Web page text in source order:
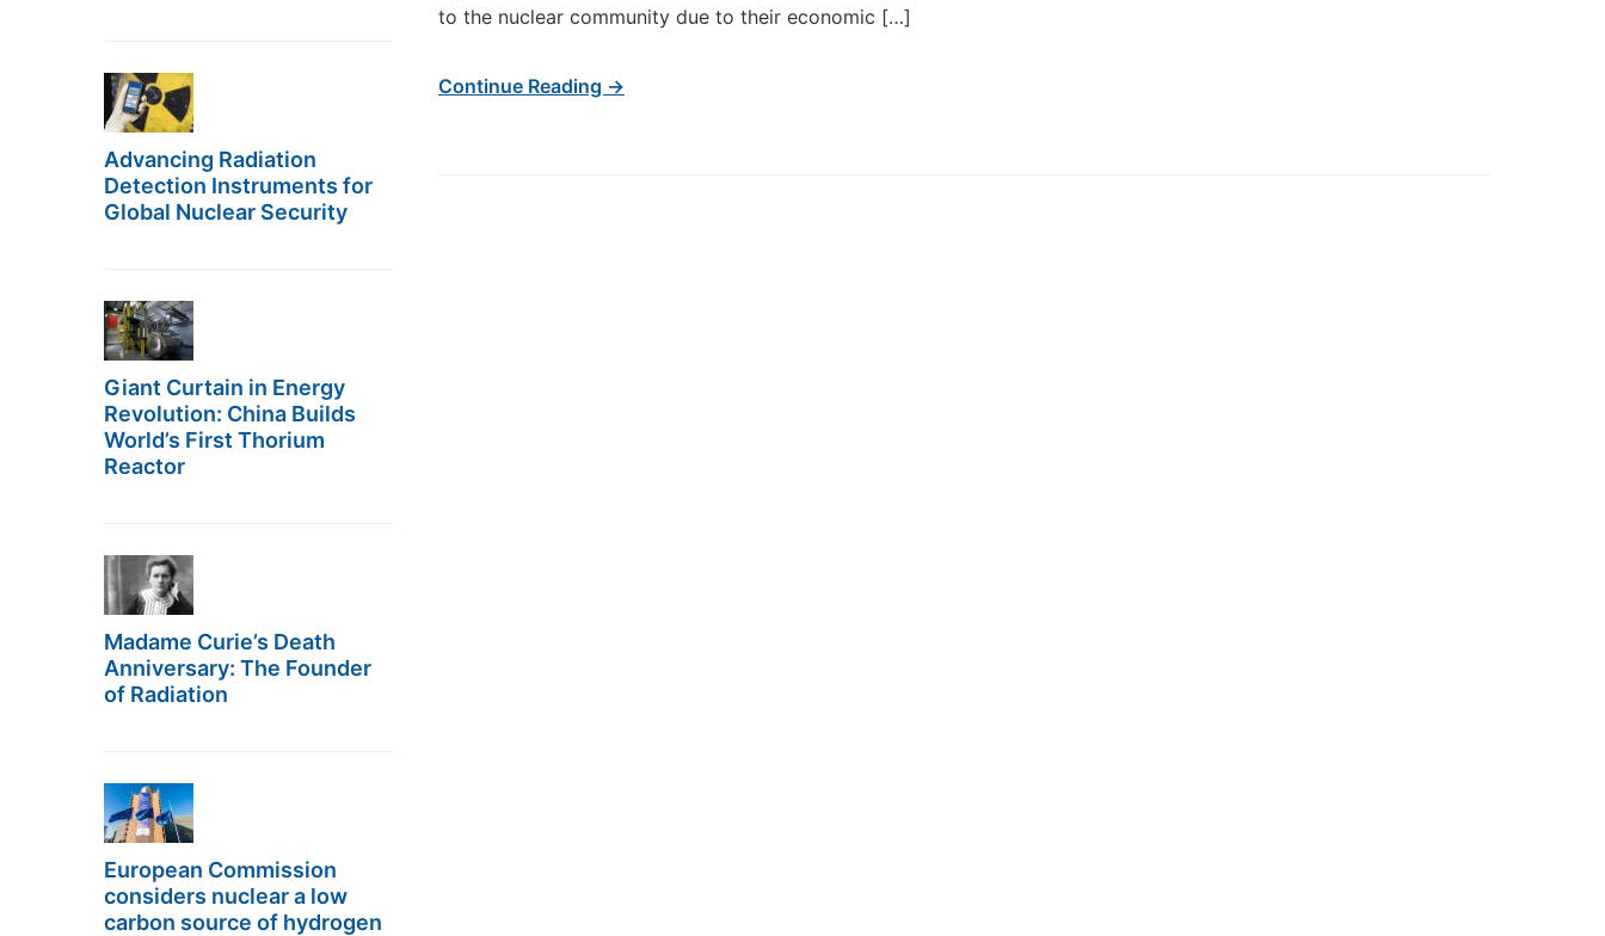
Advancing Radiation
Detection Instruments for
Global Nuclear Security
Giant Curtain in Energy
Revolution: China Builds
World’s First Thorium
Reactor
Madame Curie’s Death
Anniversary: The Founder
of Radiation
European Commission
considers nuclear a low
carbon source of hydrogen
to the nuclear community due to their economic […]
Continue Reading →